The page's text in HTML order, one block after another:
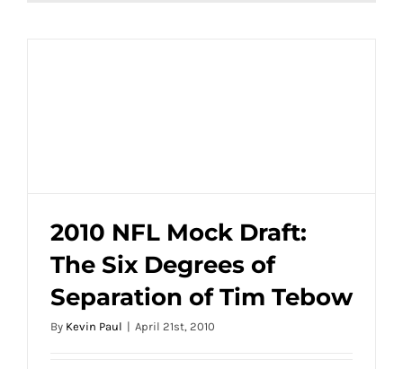
2010 NFL Mock Draft: The Six Degrees of
Separation of Tim Tebow
2010 NFL Mock Draft:
The Six Degrees of
Separation of Tim Tebow
By Kevin Paul | April 21st, 2010